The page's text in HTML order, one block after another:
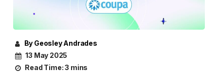
By Geosley Andrades
13 May 2025
Read Time:3 mins